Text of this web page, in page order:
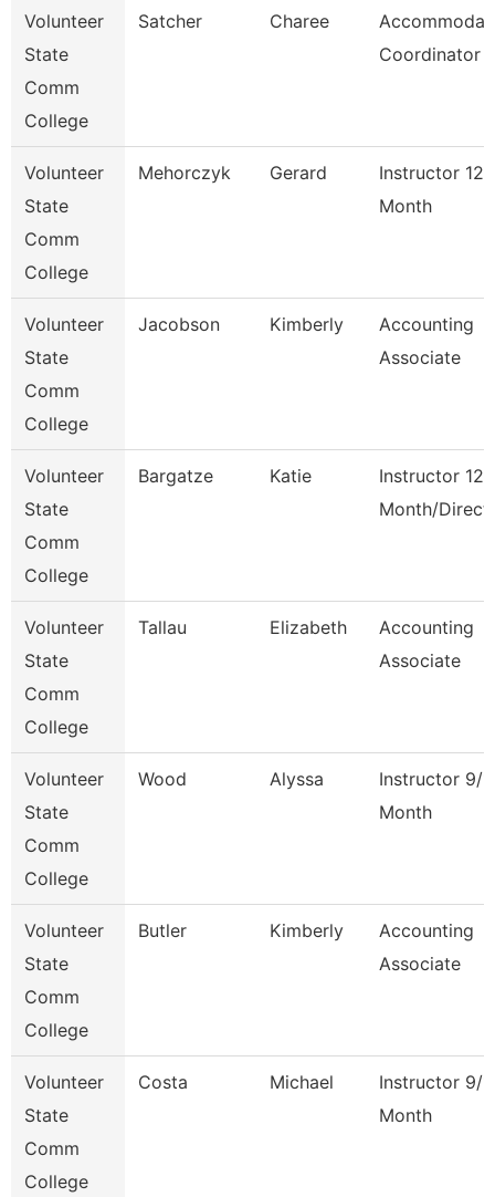
Volunteer
State
Comm
College
Satcher Charee
Coordinator
Volunteer
State
Comm
College
Mehorczyk Gerard
Instructor 12
Month
Volunteer
State
Comm
College
Jacobson Kimberly
Accounting
Associate
Volunteer
State
Comm
College
Bargatze Katie
Instructor 12
Month/
Volunteer
State
Comm
College
Tallau Elizabeth
Accounting
Associate
Volunteer
State
Comm
College
Wood Alyssa
Instructor 9/
Month
Volunteer
State
Comm
College
Butler Kimberly
Accounting
Associate
Volunteer
State
Comm
College
Costa Michael
Instructor 9/
Month